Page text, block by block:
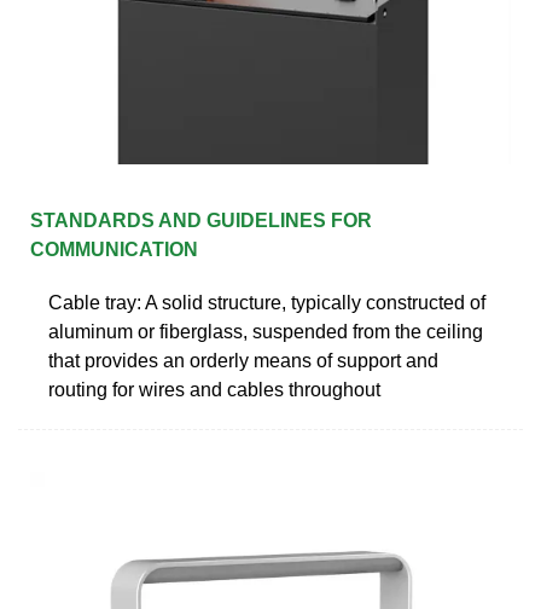
STANDARDS AND GUIDELINES FOR
COMMUNICATION
Cable tray: A solid structure, typically constructed of
aluminum or fiberglass, suspended from the ceiling
that provides an orderly means of support and
routing for wires and cables throughout